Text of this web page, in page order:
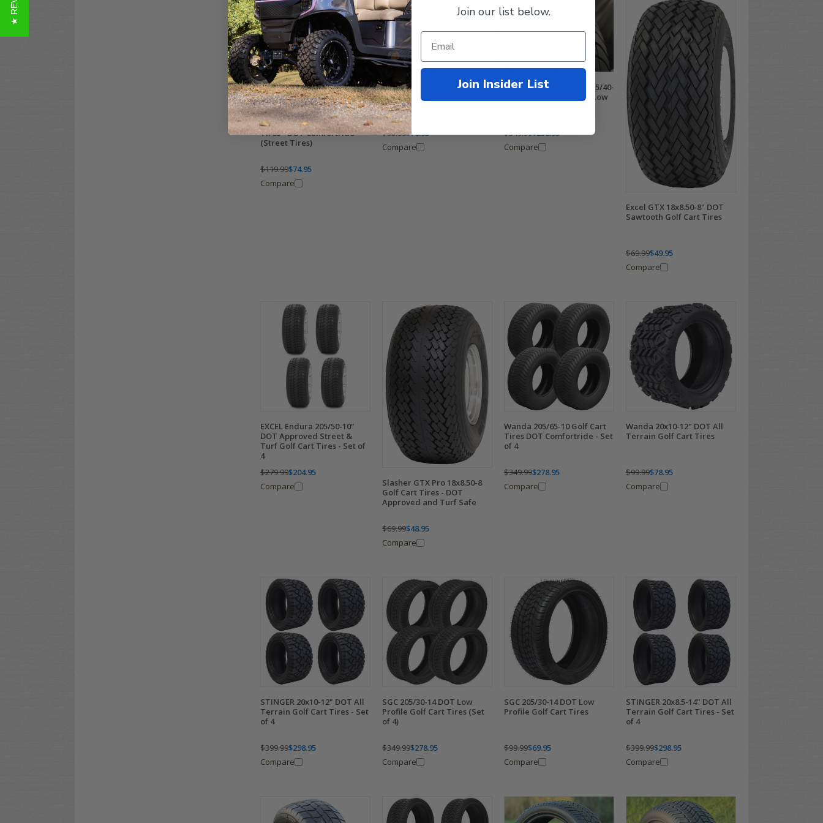
Wanda 205/65-10 Golf Cart
Tires - DOT Comfortride
(Street Tires)
$119.99$74.95
Compare
Wanda 215/50-12 Golf Cart
Tires - DOT StreetRide Tires
$99.99$76.95
Compare
Wanda Performance 215/40-
12 DOT Golf Cart Tires Low
$349.99$258.95
Compare
Excel GTX 18x8.50-8" DOT
Sawtooth Golf Cart Tires
$69.99$49.95
Compare
EXCEL Endura 205/50-10"
DOT Approved Street &
Turf Golf Cart Tires - Set of
4
$279.99$204.95
Compare
Slasher GTX Pro 18x8.50-8
Golf Cart Tires - DOT
Approved and Turf Safe
$69.99$48.95
Compare
Wanda 205/65-10 Golf Cart
Tires DOT Comfortride - Set
of 4
$349.99$278.95
Compare
Wanda 20x10-12" DOT All
Terrain Golf Cart Tires
$99.99$78.95
Compare
STINGER 20x10-12" DOT All
Terrain Golf Cart Tires - Set
of 4
$399.99$298.95
Compare
SGC 205/30-14 DOT Low
Profile Golf Cart Tires (Set
of 4)
$349.99$278.95
Compare
SGC 205/30-14 DOT Low
Profile Golf Cart Tires
$99.99$69.95
Compare
STINGER 20x8.5-14" DOT All
Terrain Golf Cart Tires - Set
of 4
$399.99$298.95
Compare
Join our list below.
Join Insider List